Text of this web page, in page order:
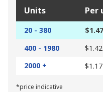
Units Per
20 - 380
400 - 1980
2000 +
*price indicative